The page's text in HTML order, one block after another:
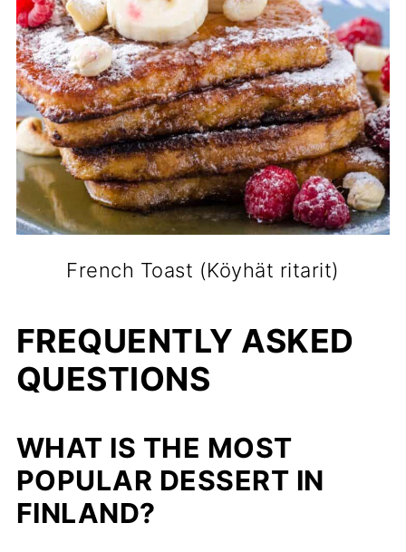
French Toast (Köyhät ritarit)
FREQUENTLY ASKED
QUESTIONS
WHAT IS THE MOST
POPULAR DESSERT IN
FINLAND?